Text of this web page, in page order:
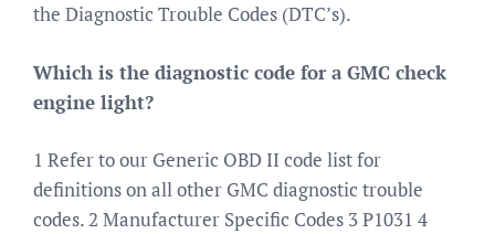
the Diagnostic Trouble Codes (DTC’s).
Which is the diagnostic code for a GMC check
engine light?
1 Refer to our Generic OBD II code list for
definitions on all other GMC diagnostic trouble
codes. 2 Manufacturer Specific Codes 3 P1031 4